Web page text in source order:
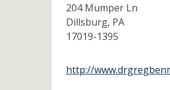
204 Mumper Ln
Dillsburg, PA
17019-1395
http://